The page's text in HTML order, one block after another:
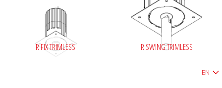
R FIX TRIMLESS R SWING TRIMLESS
EN